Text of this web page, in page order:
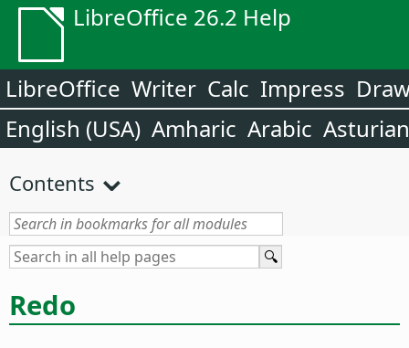
LibreOffice 26.2 Help
LibreOffice Writer Calc Impress
English (USA) Amharic Arabic Asturian
Contents
Redo